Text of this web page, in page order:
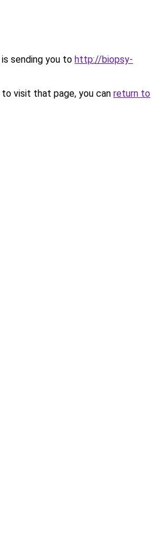
sending you to http://biopsy-
visit that page, you can return to